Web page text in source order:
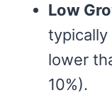
Low
typically
lower
10%).